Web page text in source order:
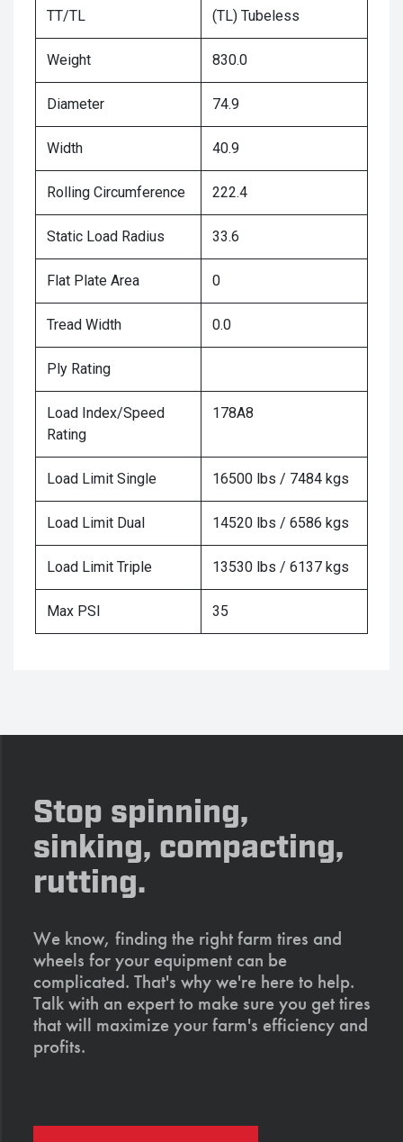
TT/TL (TL) Tubeless
Weight 830.0
Diameter 74.9
Width 40.9
Rolling Circumference 222.4
Static Load Radius 33.6
Flat Plate Area 0
Tread Width 0.0
Ply Rating
Load Index/Speed
Rating
178A8
Load Limit Single 16500 lbs / 7484 kgs
Load Limit Dual 14520 lbs / 6586 kgs
Load Limit Triple 13530 lbs / 6137 kgs
Max PSI 35
Stop spinning,
sinking, compacting,
rutting.
We know, finding the right farm tires and
wheels for your equipment can be
complicated. That's why we're here to help.
Talk with an expert to make sure you get tires
that will maximize your farm's efficiency and
profits.